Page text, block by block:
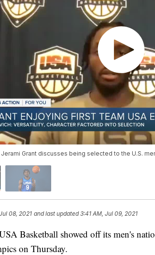
Grant discusses being selected to the U.S.
08, 2021 and last updated 3:41 AM, Jul 09, 2021
Basketball showed off its men's
on Thursday.